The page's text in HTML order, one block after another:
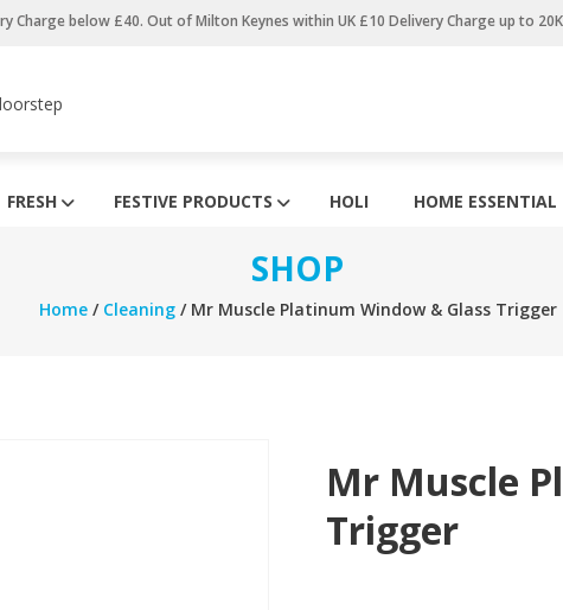
Charge below £40. Out of Milton Keynes within UK £10 Delivery Charge up to
FRESH FESTIVE PRODUCTS HOLI HOME ESSENTIAL
SHOP
Home/ Cleaning/ Mr Muscle Platinum Window & Glass Trigger
Mr Muscle
Trigger